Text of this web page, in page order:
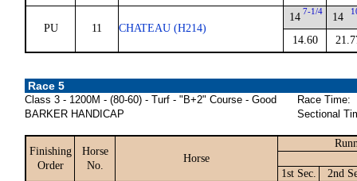
PU 11 CHATEAU (H214)
14 7-1/4
14.60
14
Race 5
Class 3 - 1200M - (80-60) - Turf - "B+2" Course - Good
BARKER HANDICAP
Race Time:
Sectional
Finishing
Order
Horse
No.
Horse
1st Sec. 2nd